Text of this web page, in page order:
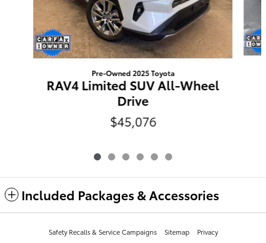
Pre-Owned 2025 Toyota
RAV4 Limited SUV All-Wheel
Drive
$45,076
Included Packages & Accessories
Safety Recalls & Service Campaigns Sitemap Privacy